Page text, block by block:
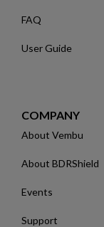
FAQ
User Guide
COMPANY
About Vembu
About BDRShield
Events
Support